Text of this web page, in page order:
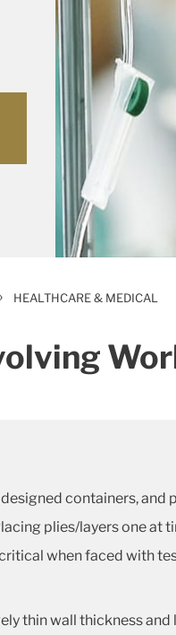
› HEALTHCARE & MEDICAL
containers, and
plies/layers one at
when faced with
thin wall thickness